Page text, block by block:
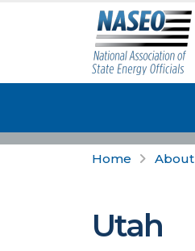
Home About
Utah